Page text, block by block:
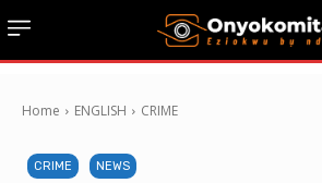
Home ENGLISH CRIME
CRIME NEWS